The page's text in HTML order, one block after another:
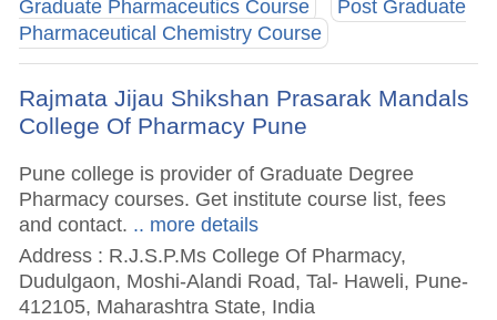
Graduate Pharmaceutics Course
Post Graduate
Pharmaceutical Chemistry Course
Rajmata Jijau Shikshan Prasarak Mandals
College Of Pharmacy Pune
Pune college is provider of Graduate Degree
Pharmacy courses. Get institute course list, fees
and contact. .. more details
Address : R.J.S.P.Ms College Of Pharmacy,
Dudulgaon, Moshi-Alandi Road, Tal- Haweli, Pune-
412105, Maharashtra State, India